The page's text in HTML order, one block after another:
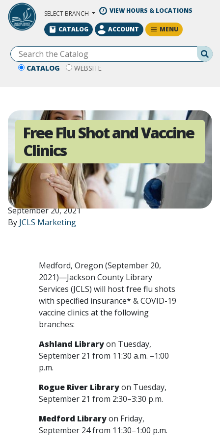
Skip to Main Content
SELECT BRANCH VIEW HOURS & LOCATIONS
CATALOG WEBSITE
CATALOG ACCOUNT MENU
Free Flu Shot and Vaccine
Clinics
September 20, 2021
By JCLS Marketing
Medford, Oregon (September 20,
2021)—Jackson County Library
Services (JCLS) will host free flu shots
with specified insurance* & COVID-19
vaccine clinics at the following
branches:
Ashland Libraryon Tuesday,
September 21 from 11:30 a.m. –1:00
p.m.
Rogue River Libraryon Tuesday,
September 21 from 2:30–3:30 p.m.
Medford Libraryon Friday,
September 24 from 11:30–1:00 p.m.